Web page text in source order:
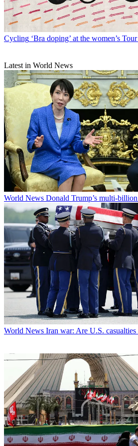
Cycling ‘Bra doping’ at the women’s
Latest in World News
World News Donald Trump’s multi-
World News Iran war: Are U.S.